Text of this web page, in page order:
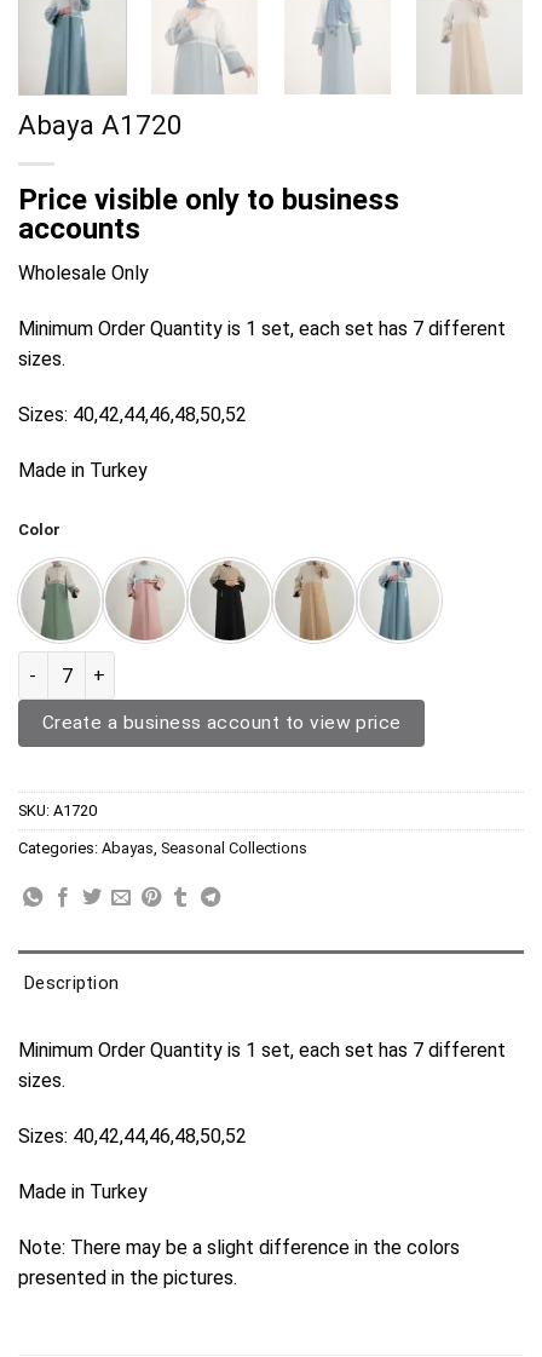
Abaya A1720
Price visible only to business
accounts
Wholesale Only
Minimum Order Quantity is 1 set, each set has 7 different
sizes.
Sizes: 40,42,44,46,48,50,52
Made in Turkey
Color
Abaya A1720 quantity
Create a business account to view price
SKU: A1720
Categories: Abayas Seasonal Collections
Description
Minimum Order Quantity is 1 set, each set has 7 different
sizes.
Sizes: 40,42,44,46,48,50,52
Made in Turkey
Note: There may be a slight difference in the colors
presented in the pictures.